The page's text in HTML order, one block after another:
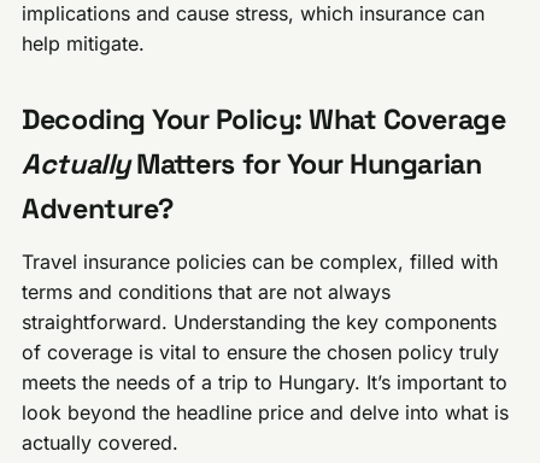
implications and cause stress, which insurance can
help mitigate.
Decoding Your Policy: What Coverage
ActuallyMatters for Your Hungarian
Adventure?
Travel insurance policies can be complex, filled with
terms and conditions that are not always
straightforward. Understanding the key components
of coverage is vital to ensure the chosen policy truly
meets the needs of a trip to Hungary. It’s important to
look beyond the headline price and delve into what is
actually covered.